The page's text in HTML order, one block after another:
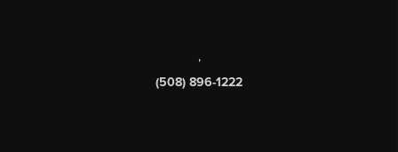
,
(508) 896-1222